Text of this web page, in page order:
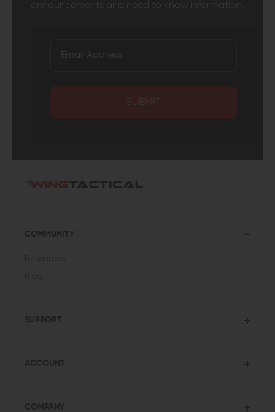
announcements and need to know information.
SUBMIT
COMMUNITY
SUPPORT
ACCOUNT
COMPANY